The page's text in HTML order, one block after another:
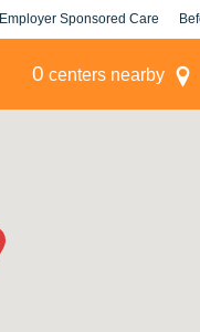
Employer Sponsored Care
0 centers nearby